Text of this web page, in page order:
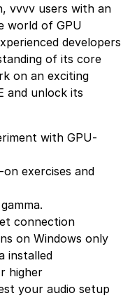
vvvv users with an
world of GPU
developers
of its core
on an exciting
and unlock its
with GPU-
exercises and
connection
on Windows only
installed
higher
your audio setup